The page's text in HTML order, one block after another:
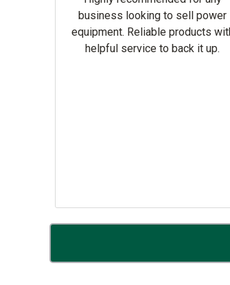
business looking to sell power
equipment. Reliable products with
helpful service to back it up.